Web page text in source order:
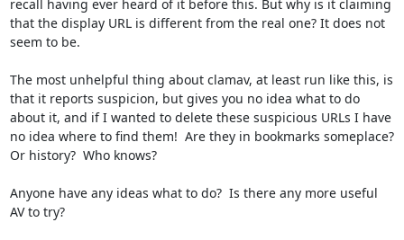
recall having ever heard of it before this. But why is it claiming
that the display URL is different from the real one? It does not
seem to be.
The most unhelpful thing about clamav, at least run like this, is
that it reports suspicion, but gives you no idea what to do
about it, and if I wanted to delete these suspicious URLs I have
no idea where to find them!  Are they in bookmarks someplace?
Or history?  Who knows?
Anyone have any ideas what to do?  Is there any more useful
AV to try?